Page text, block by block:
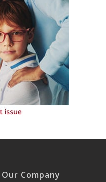
Our Company